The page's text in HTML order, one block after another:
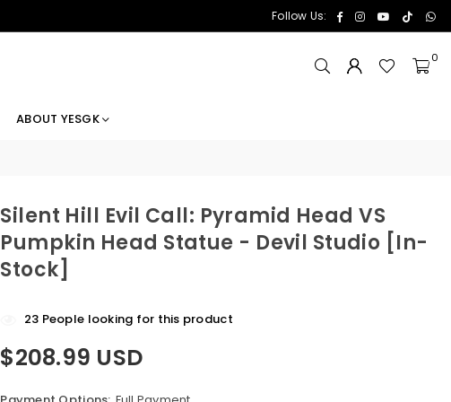
Follow Us: FacebookInstagramYouTube
TikTok
0
ABOUT YESGK
Silent Hill Evil Call: Pyramid Head VS
Pumpkin Head Statue - Devil Studio [In-
Stock]
23 People looking for this product
Regular
$208.99 USD